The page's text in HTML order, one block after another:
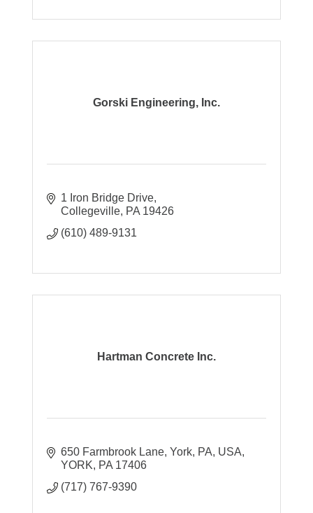
Gorski Engineering, Inc.
1 Iron Bridge Drive
Collegeville PA 19426
(610) 489-9131
Hartman Concrete Inc.
650 Farmbrook Lane, York, PA, USA
YORK
PA 17406
(717) 767-9390